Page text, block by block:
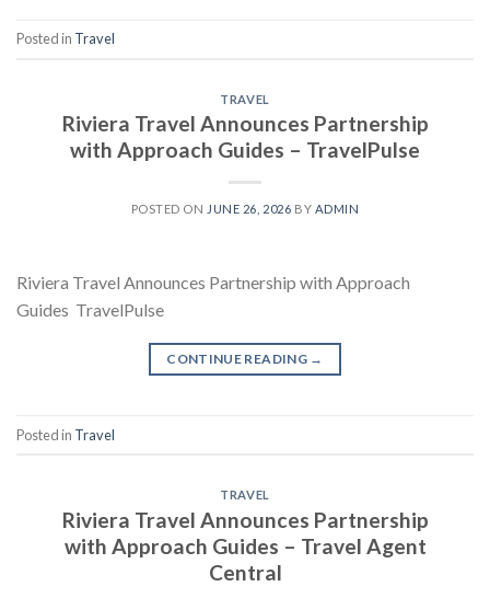
Posted in Travel
TRAVEL
Riviera Travel Announces Partnership
with Approach Guides – TravelPulse
POSTED ON JUNE 26, 2026 BY ADMIN
Riviera Travel Announces Partnership with Approach
Guides TravelPulse
CONTINUE READING →
Posted in Travel
TRAVEL
Riviera Travel Announces Partnership
with Approach Guides – Travel Agent
Central